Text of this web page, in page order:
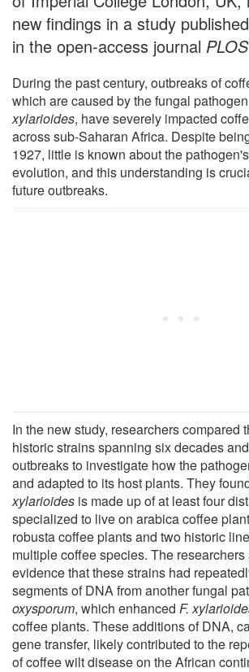
new findings in a study
in the open-access journal
During the past century, outbreaks of
which are caused by the fungal pathogen
xylarioides, have severely impacted
across sub-Saharan Africa. Despite
1927, little is known about the
evolution, and this understanding is
future outbreaks.
In the new study, researchers compared
historic strains spanning six decades
outbreaks to investigate how the
and adapted to its host plants. They
xylarioides is made up of at least four
specialized to live on arabica coffee
robusta coffee plants and two historic
multiple coffee species. The researchers
evidence that these strains had
segments of DNA from another fungal
oxysporum, which enhanced F.
coffee plants. These additions of DNA,
gene transfer, likely contributed to the
of coffee wilt disease on the African